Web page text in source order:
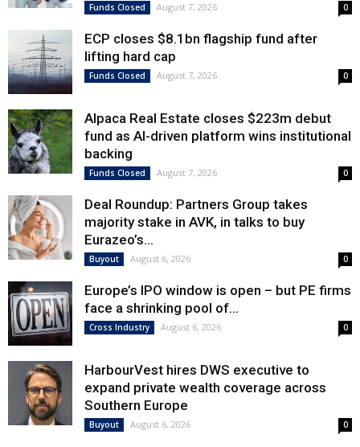
Funds Closed August 7, 2026 0
ECP closes $8.1bn flagship fund after
lifting hard cap
Funds Closed August 7, 2026 0
Alpaca Real Estate closes $223m debut
fund as AI-driven platform wins institutional
backing
Funds Closed August 7, 2026 0
Deal Roundup: Partners Group takes
majority stake in AVK, in talks to buy
Eurazeo’s...
Buyout August 6, 2026 0
Europe’s IPO window is open – but PE firms
face a shrinking pool of...
Cross Industry August 6, 2026 0
HarbourVest hires DWS executive to
expand private wealth coverage across
Southern Europe
Buyout August 6, 2026 0